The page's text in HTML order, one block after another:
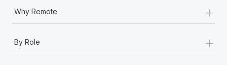
Why Remote +
By Role
+